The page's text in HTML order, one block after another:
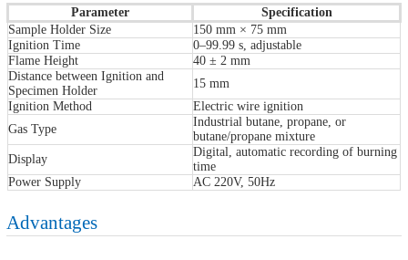
Parameter
Specification
Sample Holder Size
150 mm × 75 mm
Ignition Time
0–99.99 s, adjustable
Flame Height
40 ± 2 mm
Distance between Ignition and
Specimen Holder
15 mm
Ignition Method
Electric wire ignition
Gas Type
Industrial butane, propane, or
butane/propane mixture
Display
Digital, automatic recording of burning
time
Power Supply
AC 220V, 50Hz
Advantages